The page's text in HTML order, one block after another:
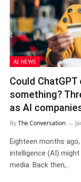
AI NEWS
Could
something?
as AI
ByThe Conversation
Eighteen months
intelligence (AI)
media. Back then,…